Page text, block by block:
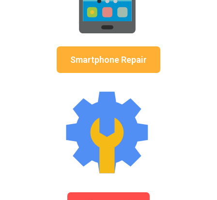
Smartphone Repair